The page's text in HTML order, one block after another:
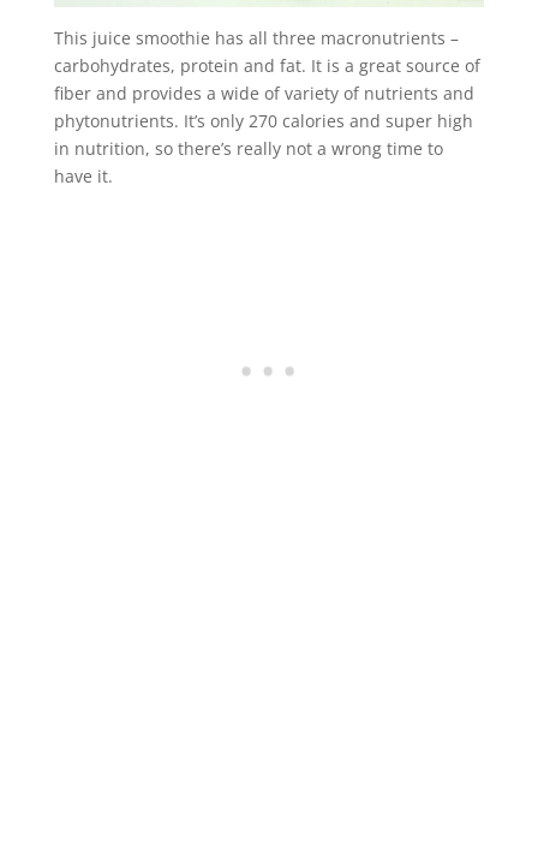
This juice smoothie has all three macronutrients –
carbohydrates, protein and fat. It is a great source of
fiber and provides a wide of variety of nutrients and
phytonutrients. It’s only 270 calories and super high
in nutrition, so there’s really not a wrong time to
have it.